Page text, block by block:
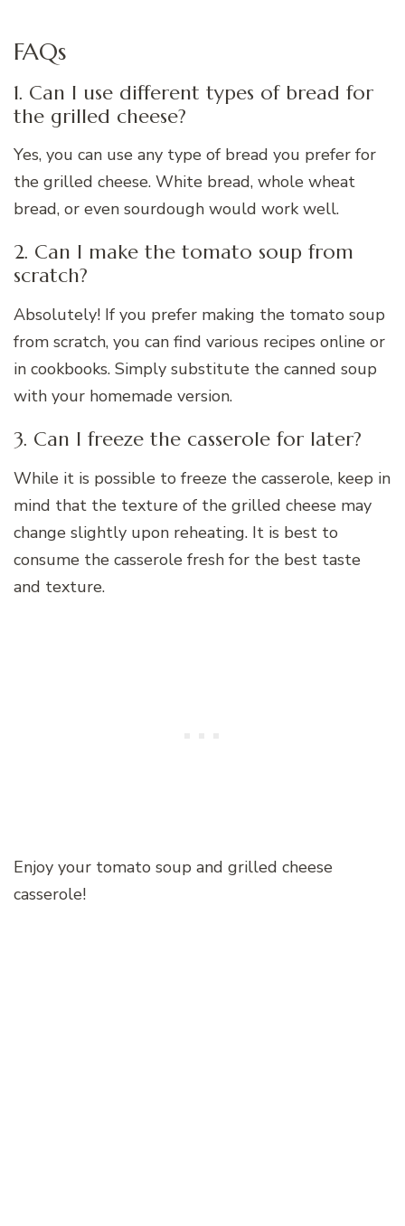
FAQs
1. Can I use different types of bread for
the grilled cheese?
Yes, you can use any type of bread you prefer for
the grilled cheese. White bread, whole wheat
bread, or even sourdough would work well.
2. Can I make the tomato soup from
scratch?
Absolutely! If you prefer making the tomato soup
from scratch, you can find various recipes online or
in cookbooks. Simply substitute the canned soup
with your homemade version.
3. Can I freeze the casserole for later?
While it is possible to freeze the casserole, keep in
mind that the texture of the grilled cheese may
change slightly upon reheating. It is best to
consume the casserole fresh for the best taste
and texture.
Enjoy your tomato soup and grilled cheese
casserole!